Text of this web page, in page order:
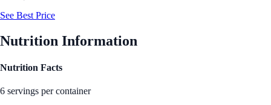
See Best Price
Nutrition Information
Nutrition Facts
6 servings per container